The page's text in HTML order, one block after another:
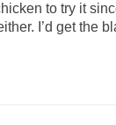
to try it
I’d get the